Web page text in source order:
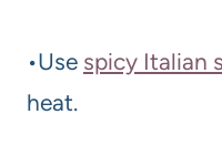
•Use spicy Italian
heat.